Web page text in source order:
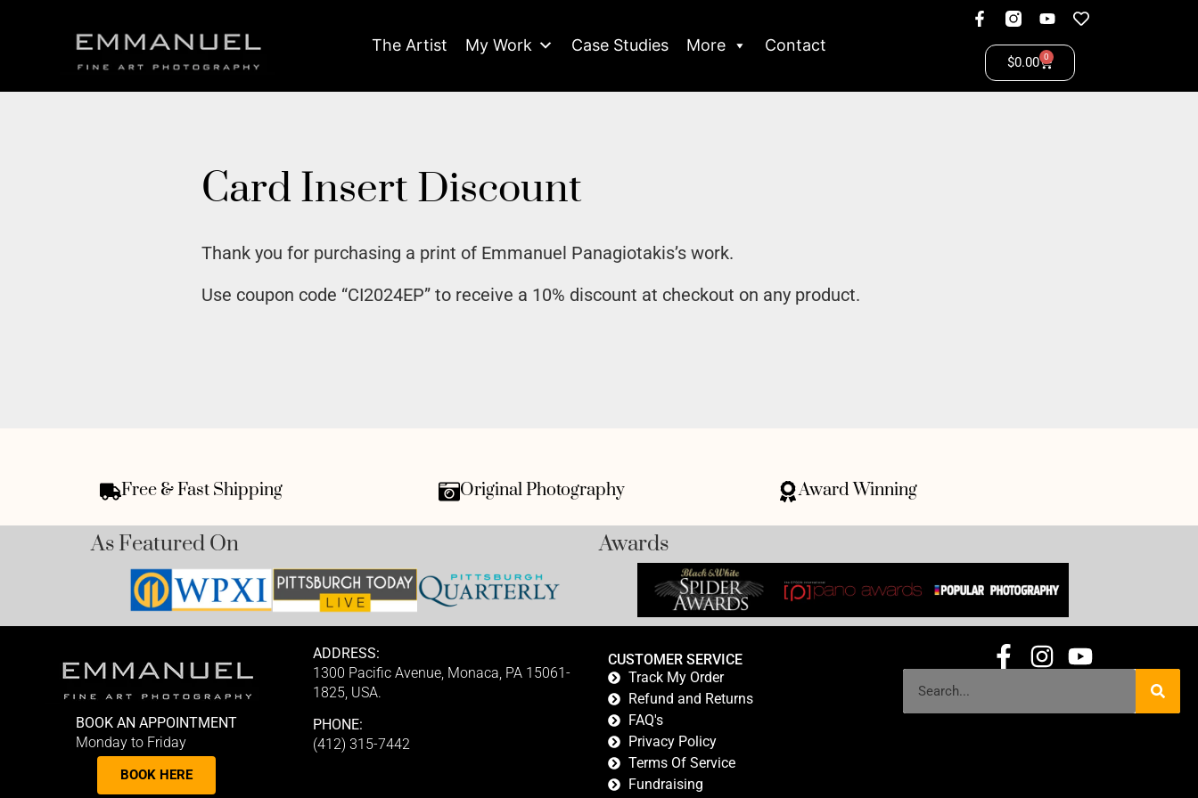
The Artist My Work Case Studies More Contact
$0.00 0
Card Insert Discount
Thank you for purchasing a print of Emmanuel Panagiotakis’s work.
Use coupon code “CI2024EP” to receive a 10% discount at checkout on any product.
Free & Fast Shipping Original Photography Award Winning
As Featured On Awards
BOOK AN APPOINTMENT
Monday to Friday
BOOK HERE
ADDRESS:
1300 Pacific Avenue, Monaca, PA 15061-
1825, USA.
PHONE:
(412) 315-7442
CUSTOMER SERVICE
Track My Order
Refund and Returns
FAQ's
Privacy Policy
Terms Of Service
Fundraising